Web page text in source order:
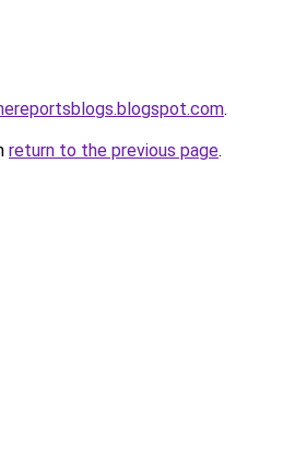
.
return to the previous page.